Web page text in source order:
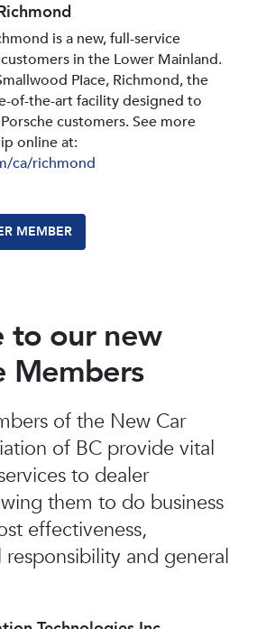
is a new, full-service
in the Lower Mainland.
PIace, Richmond, the
of-the-art facility designed to
customers. See more
online at:
ca/richmond
MEMBER
to our new
Members
of the New Car
of BC provide vital
to dealer
them to do business
effectiveness,
and general